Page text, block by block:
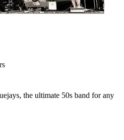
the ultimate 50s band for any